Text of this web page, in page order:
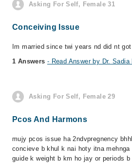
Asking For Self, Female 31
Conceiving Issue
Im married since twi years nd did nt
1 Answers - Read Answer by Dr. Sadia
Asking For Self, Female 29
Pcos And Harmons
mujy pcos issue ha 2ndvpregnency
concieve b khul k nai hoty itna mehnga
guide k weight b km ho jay or periods